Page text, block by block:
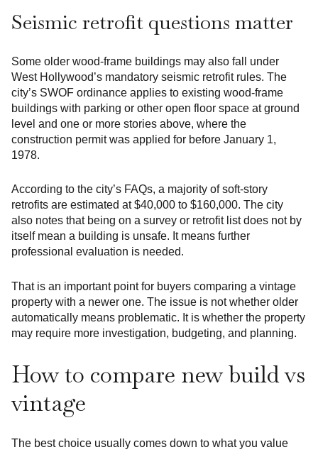
Seismic retrofit questions matter
Some older wood-frame buildings may also fall under
West Hollywood’s mandatory seismic retrofit rules. The
city’s SWOF ordinance applies to existing wood-frame
buildings with parking or other open floor space at ground
level and one or more stories above, where the
construction permit was applied for before January 1,
1978.
According to the city’s FAQs, a majority of soft-story
retrofits are estimated at $40,000 to $160,000. The city
also notes that being on a survey or retrofit list does not by
itself mean a building is unsafe. It means further
professional evaluation is needed.
That is an important point for buyers comparing a vintage
property with a newer one. The issue is not whether older
automatically means problematic. It is whether the property
may require more investigation, budgeting, and planning.
How to compare new build vs
vintage
The best choice usually comes down to what you value